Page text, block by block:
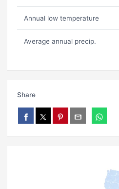
Annual low temperature
Average annual precip.
Share